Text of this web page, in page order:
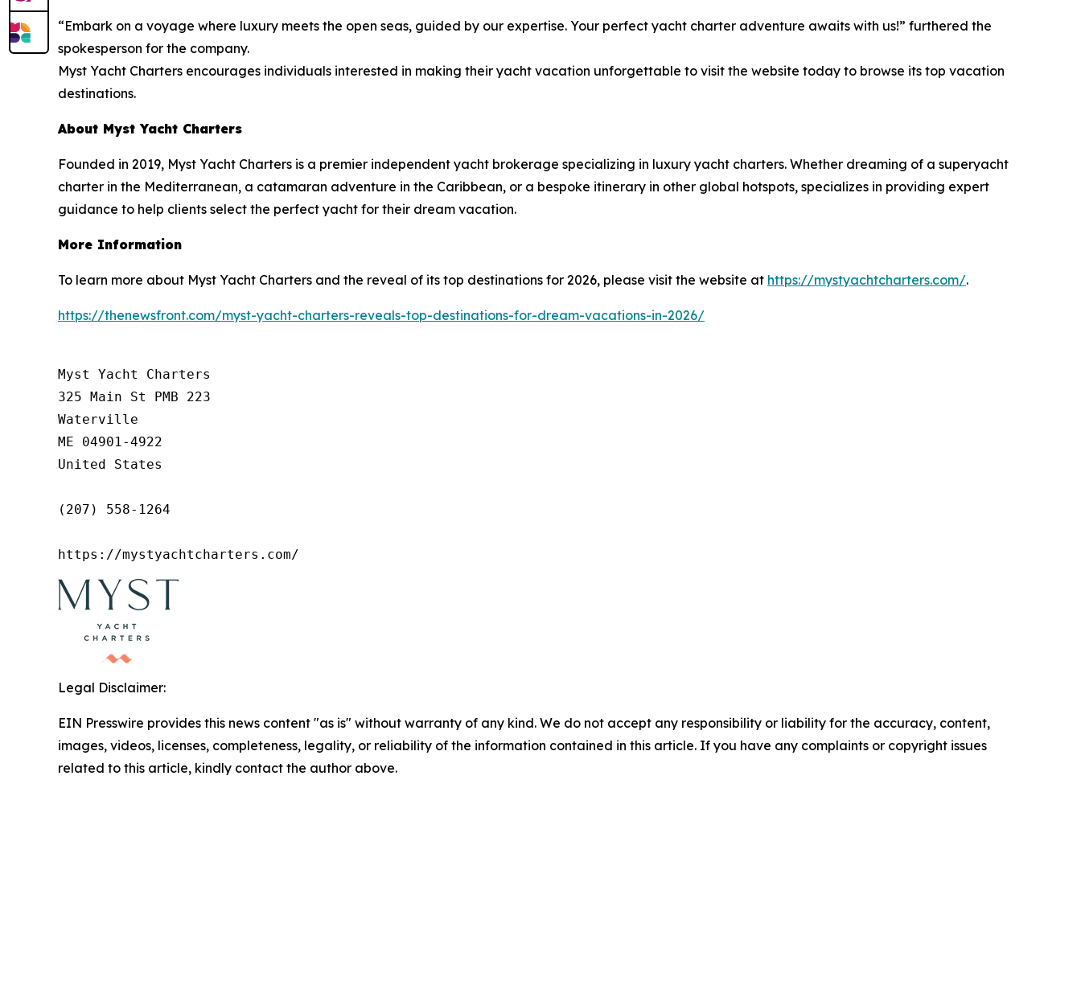
“Embark on a voyage where luxury meets the open seas, guided by our expertise. Your perfect yacht charter adventure awaits with us!” furthered the
spokesperson for the company.
Myst Yacht Charters encourages individuals interested in making their yacht vacation unforgettable to visit the website today to browse its top vacation
destinations.
About Myst Yacht Charters
Founded in 2019, Myst Yacht Charters is a premier independent yacht brokerage specializing in luxury yacht charters. Whether dreaming of a superyacht
charter in the Mediterranean, a catamaran adventure in the Caribbean, or a bespoke itinerary in other global hotspots, specializes in providing expert
guidance to help clients select the perfect yacht for their dream vacation.
More Information
To learn more about Myst Yacht Charters and the reveal of its top destinations for 2026, please visit the website at https://mystyachtcharters.com/.
https://thenewsfront.com/myst-yacht-charters-reveals-top-destinations-for-dream-vacations-in-2026/
Myst Yacht Charters
325 Main St PMB 223
Waterville
ME 04901-4922
United States
(207) 558-1264
https://mystyachtcharters.com/
Legal Disclaimer:
EIN Presswire provides this news content "as is" without warranty of any kind. We do not accept any responsibility or liability for the accuracy, content,
images, videos, licenses, completeness, legality, or reliability of the information contained in this article. If you have any complaints or copyright issues
related to this article, kindly contact the author above.